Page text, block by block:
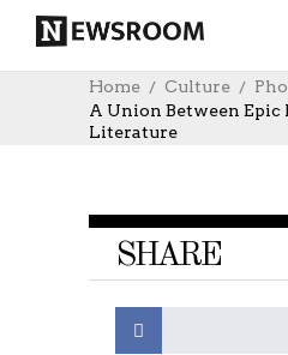
Home Culture
A Union Between Epic
Literature
SHARE